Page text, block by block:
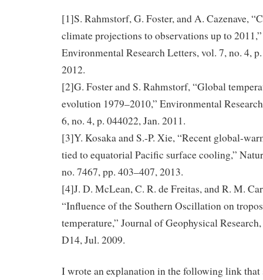
[1]S. Rahmstorf, G. Foster, and A. Cazenave,
climate projections to observations up to 2011,”
Environmental Research Letters, vol. 7, no. 4,
2012.
[2]G. Foster and S. Rahmstorf, “Global
evolution 1979–2010,” Environmental
6, no. 4, p. 044022, Jan. 2011.
[3]Y. Kosaka and S.-P. Xie, “Recent global-
tied to equatorial Pacific surface cooling,”
no. 7467, pp. 403–407, 2013.
[4]J. D. McLean, C. R. de Freitas, and R. M.
“Influence of the Southern Oscillation on
temperature,” Journal of Geophysical
D14, Jul. 2009.
I wrote an explanation in the following link that